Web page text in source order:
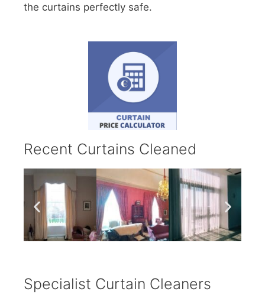
the curtains perfectly safe.
Recent Curtains Cleaned
Specialist Curtain Cleaners